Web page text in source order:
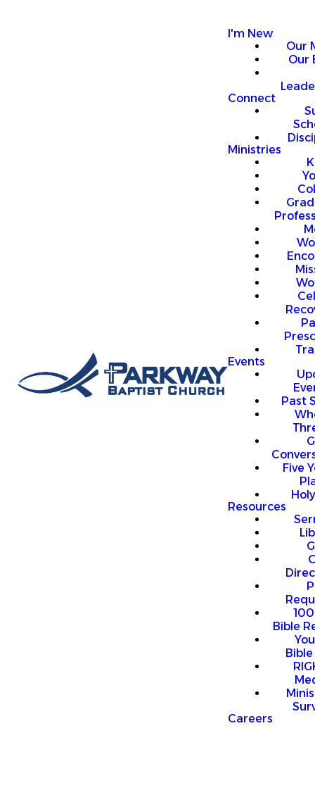
I'm New
Our
Our
Connect
Ministries
Events
Past
Five
Resources
Bible
Careers